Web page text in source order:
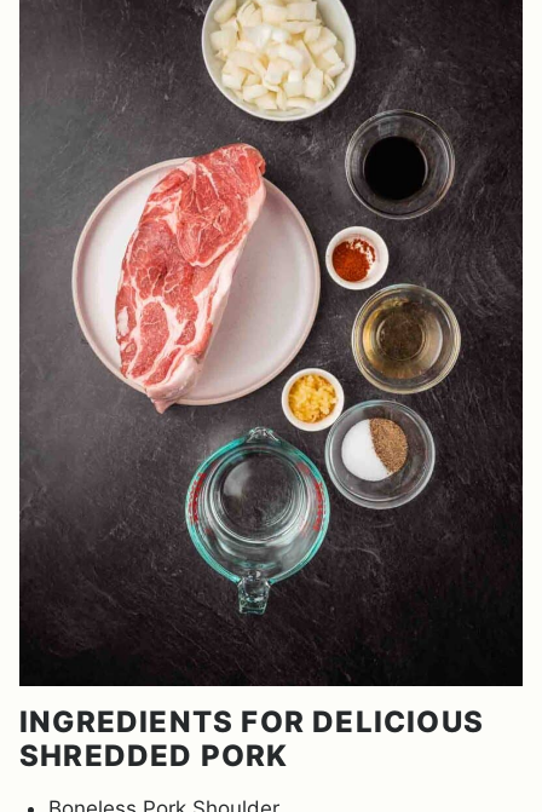
INGREDIENTS FOR DELICIOUS
SHREDDED PORK